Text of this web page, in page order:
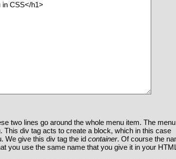
two lines go around the whole menu item. The menu
This div tag acts to create a block, which in this case
We give this div tag the id container. Of course the
you use the same name that you give it in your